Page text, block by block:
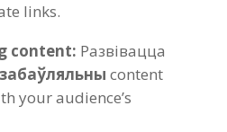
links.
content: Развівацца
забаўляльны content
your audience’s